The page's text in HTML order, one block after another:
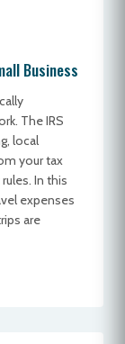
Business
The IRS
local
your tax
In this
expenses
are